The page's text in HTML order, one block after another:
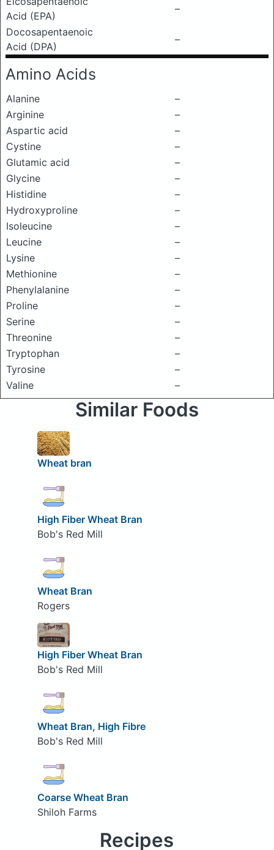
Acid (EPA)
–
Docosapentaenoic
Acid (DPA)
–
Amino Acids
Alanine
–
Arginine
–
Aspartic acid
–
Cystine
–
Glutamic acid
–
Glycine
–
Histidine
–
Hydroxyproline
–
Isoleucine
–
Leucine
–
Lysine
–
Methionine
–
Phenylalanine
–
Proline
–
Serine
–
Threonine
–
Tryptophan
–
Tyrosine
–
Valine
–
Similar Foods
Wheat bran
High Fiber Wheat Bran
Bob's Red Mill
Wheat Bran
Rogers
High Fiber Wheat Bran
Bob's Red Mill
Wheat Bran, High Fibre
Bob's Red Mill
Coarse Wheat Bran
Shiloh Farms
Recipes